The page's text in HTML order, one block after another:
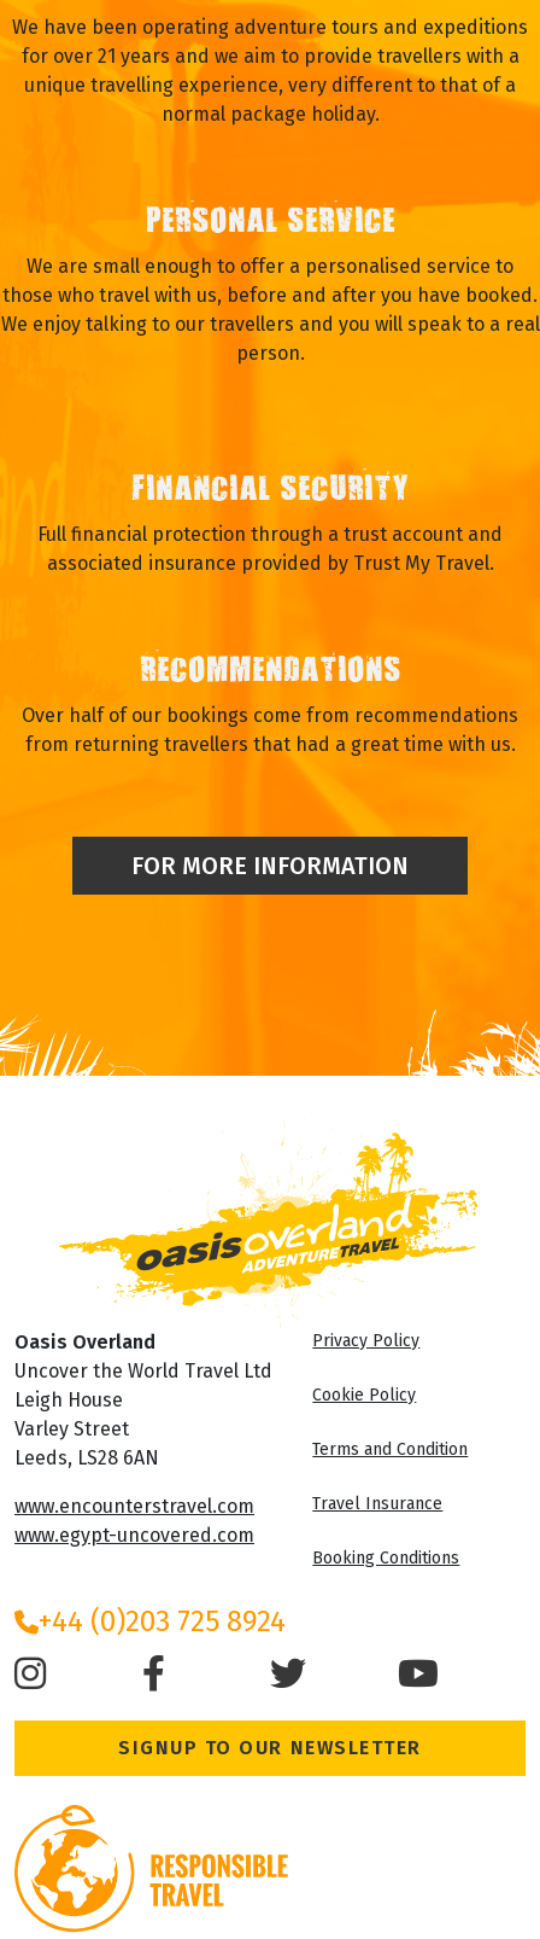
We have been operating adventure tours and expeditions
for over 21 years and we aim to provide travellers with a
unique travelling experience, very different to that of a
normal package holiday.
PERSONAL SERVICE
We are small enough to offer a personalised service to
those who travel with us, before and after you have booked.
We enjoy talking to our travellers and you will speak to a real
person.
FINANCIAL SECURITY
Full financial protection through a trust account and
associated insurance provided by Trust My Travel.
RECOMMENDATIONS
Over half of our bookings come from recommendations
from returning travellers that had a great time with us.
FOR MORE INFORMATION
Oasis Overland
Uncover the World Travel Ltd
Leigh House
Varley Street
Leeds, LS28 6AN
www.encounterstravel.com
www.egypt-uncovered.com
Privacy Policy
Cookie Policy
Terms and Condition
Travel Insurance
Booking Conditions
+44 (0)203 725 8924
SIGNUP TO OUR NEWSLETTER